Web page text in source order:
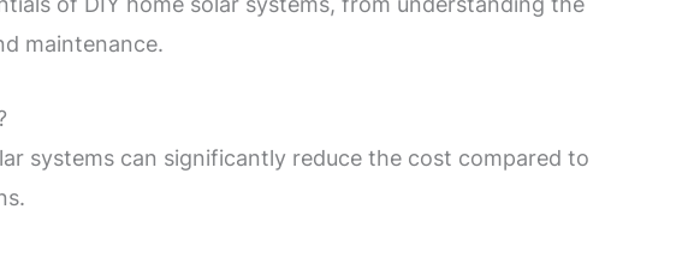
maintenance.
systems can significantly reduce the cost compared to